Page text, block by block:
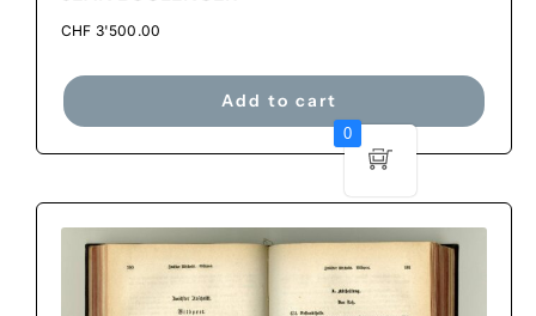
CHF 3'500.00
Add to cart
0